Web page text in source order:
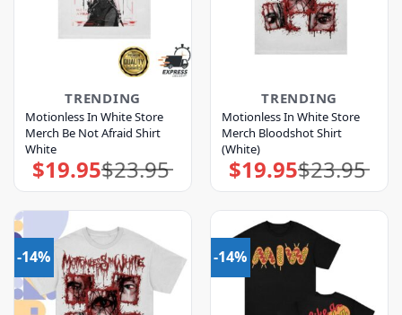
TRENDING
Motionless In White Store
Merch Be Not Afraid Shirt
White
$23.95
Original
price
was:
$19.95Current
price
is:
TRENDING
Motionless In White Store
Merch Bloodshot Shirt
(White)
$23.95
Original
price
was:
$19.95Current
price
is:
-14% -14%